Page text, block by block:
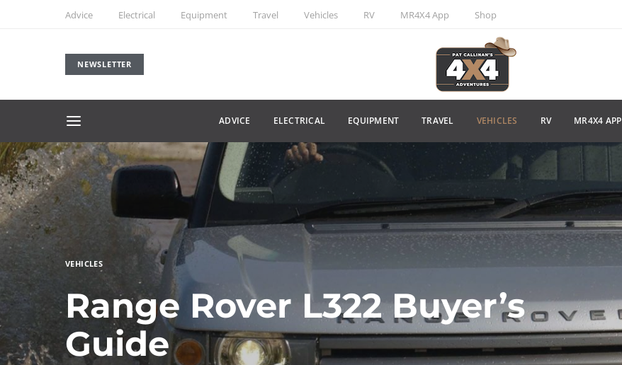
Advice Electrical Equipment Travel Vehicles RV MR4X4 App Shop
NEWSLETTER
ADVICE ELECTRICAL EQUIPMENT TRAVEL VEHICLES RV MR4X4 APP
VEHICLES
Range Rover L322 Buyer’s
Guide